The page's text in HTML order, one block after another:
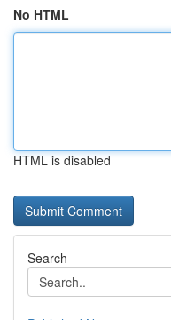
No HTML
HTML is disabled
Search